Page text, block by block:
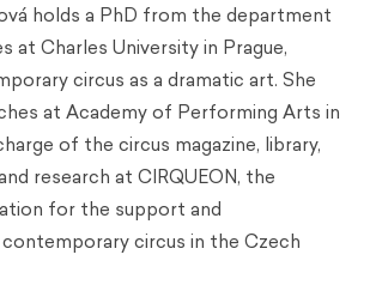
holds a PhD from the department
at Charles University in Prague,
circus as a dramatic art. She
at Academy of Performing Arts in
of the circus magazine, library,
research at CIRQUEON, the
for the support and
circus in the Czech